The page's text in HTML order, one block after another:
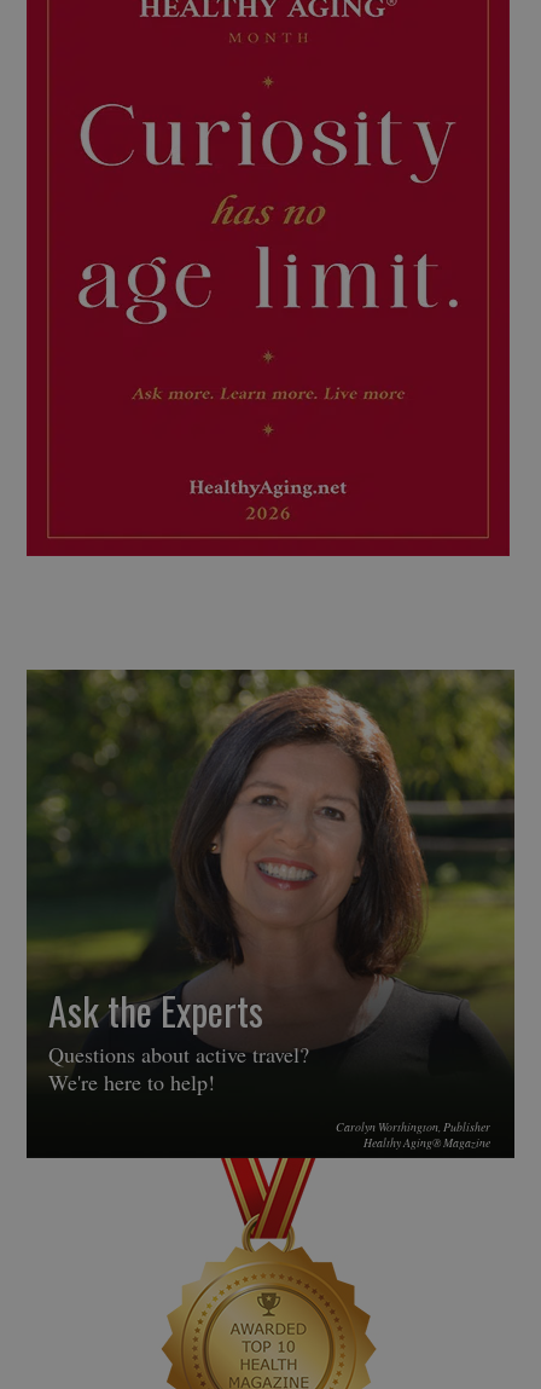
Ask the Experts
Questions about active travel?
We're here to help!
Carolyn Worthington, Publisher
Healthy Aging® Magazine